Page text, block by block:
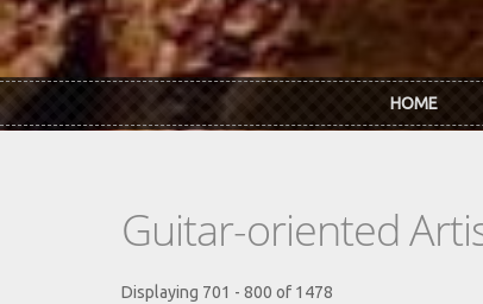
HOME
Guitar-oriented
Displaying 701 - 800 of 1478